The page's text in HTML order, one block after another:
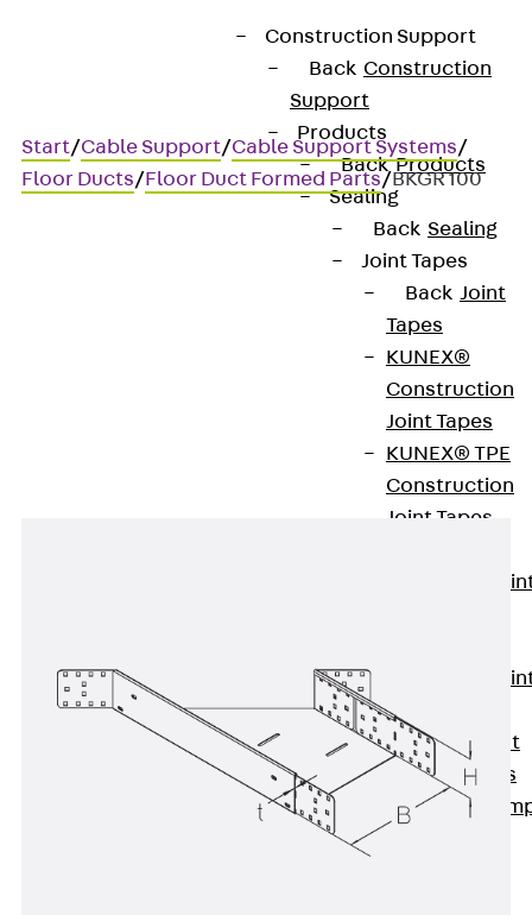
Construction Support
Back Construction
Support
Products
Back Products
Sealing
Back Sealing
Joint Tapes
Back Joint
Tapes
KUNEX®
Construction
Joint Tapes
KUNEX® TPE
Construction
Joint Tapes
Expansion
Expansion
Tapes
KUNEX® Joint
Sealing Strips
KUNEX®
Start/Cable Support/Cable Support Systems/
Floor Ducts/Floor Duct Formed Parts/BKGR 100
Floor duct with miter cut,
right, height = 100 mm